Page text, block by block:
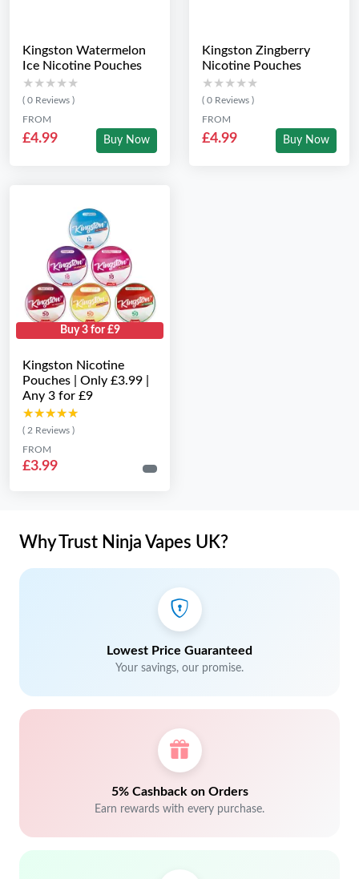
Kingston Watermelon
Ice Nicotine Pouches
★★★★★
★★★★★
( 0 Reviews )
FROM
£4.99 Buy Now
Kingston Zingberry
Nicotine Pouches
★★★★★
★★★★★
( 0 Reviews )
FROM
£4.99 Buy Now
Buy 3 for £9
Kingston Nicotine
Pouches | Only £3.99 |
Any 3 for £9
★★★★★
★★★★★
( 2 Reviews )
FROM
£3.99
Why Trust Ninja Vapes UK?
Lowest Price Guaranteed
Your savings, our promise.
5% Cashback on Orders
Earn rewards with every purchase.